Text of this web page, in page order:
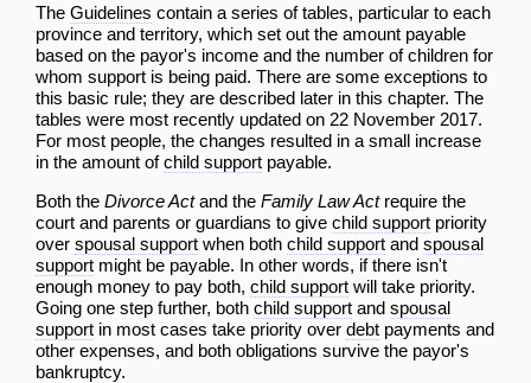
The Guidelines contain a series of tables, particular to each
province and territory, which set out the amount payable
based on the payor's income and the number of children for
whom support is being paid. There are some exceptions to
this basic rule; they are described later in this chapter. The
tables were most recently updated on 22 November 2017.
For most people, the changes resulted in a small increase
in the amount ofchild support payable.
Both the Divorce Actand the Family Law Actrequire the
court and parents or guardians to give child support priority
over spousal support when both child support and spousal
support might be payable. In other words, if there isn't
enough money to pay both, child support will take priority.
Going one step further, both child support and spousal
support in most cases take priority over debt payments and
other expenses, and both obligations survive the payor's
bankruptcy.